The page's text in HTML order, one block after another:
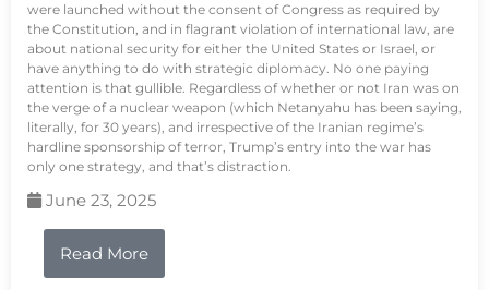
were launched without the consent of Congress as required by
the Constitution, and in flagrant violation of international law, are
about national security for either the United States or Israel, or
have anything to do with strategic diplomacy. No one paying
attention is that gullible. Regardless of whether or not Iran was on
the verge of a nuclear weapon (which Netanyahu has been saying,
literally, for 30 years), and irrespective of the Iranian regime’s
hardline sponsorship of terror, Trump’s entry into the war has
only one strategy, and that’s distraction.
June 23, 2025
Read More